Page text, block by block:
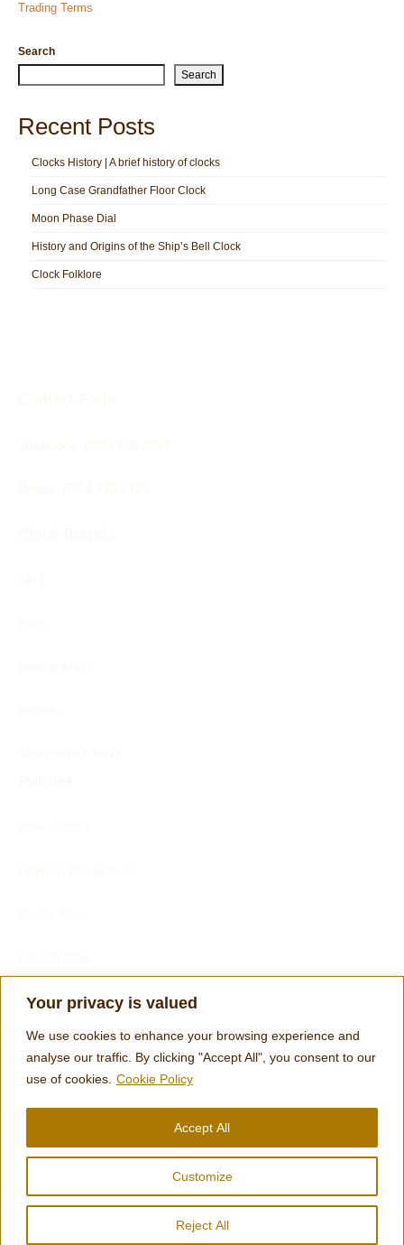
Your privacy is valued
We use cookies to enhance your browsing experience and
analyse our traffic. By clicking "Accept All", you consent to our
use of cookies. Cookie Policy
Customize
Reject All
Accept All
Trading Terms
Search
Search
Recent Posts
Clocks History | A brief history of clocks
Long Case Grandfather Floor Clock
Moon Phase Dial
History and Origins of the Ship’s Bell Clock
Clock Folklore
Customer Services
Customer's Reviews
Engraving Footer Form
© 2026 Clocks and Chimes | designed by Tom Harris